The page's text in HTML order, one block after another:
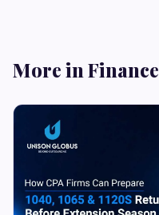
More in Finance